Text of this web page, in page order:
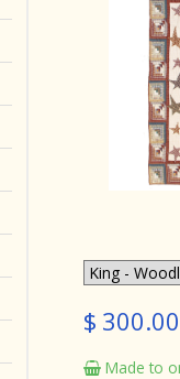
$ 300.00
Made to